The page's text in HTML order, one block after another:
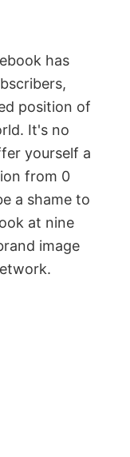
has
position of
It's no
yourself a
from 0
a shame to
at nine
image